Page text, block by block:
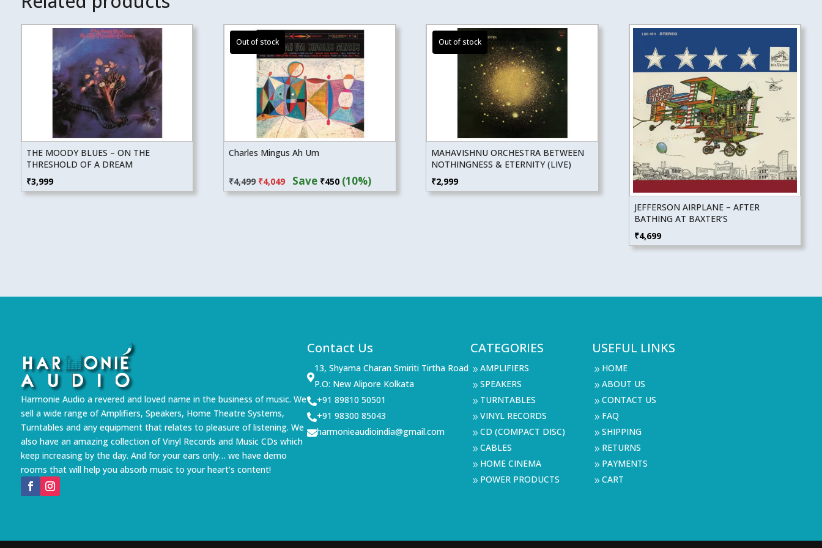
THE MOODY BLUES – ON THE
THRESHOLD OF A DREAM
₹3,999
Charles Mingus Ah Um
₹4,499 price
₹4,049priceSave ₹450(10%)
MAHAVISHNU ORCHESTRA BETWEEN
NOTHINGNESS & ETERNITY (LIVE)
₹2,999
JEFFERSON AIRPLANE – AFTER
BATHING AT BAXTER’S
₹4,699
Harmonie Audio a revered and loved name in the business of music. We
sell a wide range of Amplifiers, Speakers, Home Theatre Systems,
Turntables and any equipment that relates to pleasure of listening. We
also have an amazing collection of Vinyl Records and Music CDs which
keep increasing by the day. And for your ears only… we have demo
rooms that will help you absorb music to your heart’s content!
Contact Us

13, Shyama Charan Smiriti Tirtha Road
P.O: New Alipore Kolkata
+91 89810 50501
+91 98300 85043
harmonieaudioindia@gmail.com
CATEGORIES
9 AMPLIFIERS
9 SPEAKERS
9 TURNTABLES
9 VINYL RECORDS
9 CD (COMPACT DISC)
9 CABLES
9 HOME CINEMA
9 POWER PRODUCTS
USEFUL LINKS
9 HOME
9 ABOUT US
9 CONTACT US
9 FAQ
9 SHIPPING
9 RETURNS
9 PAYMENTS
9 CART